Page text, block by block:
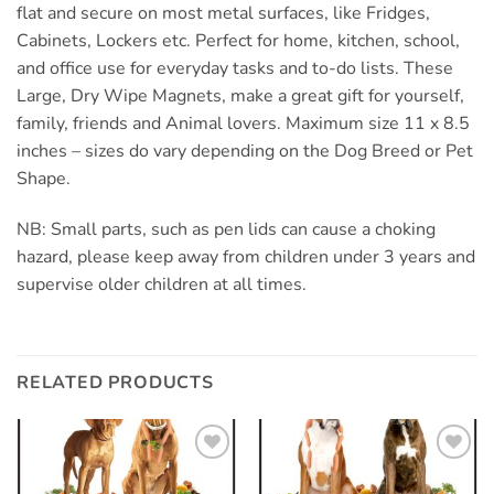
flat and secure on most metal surfaces, like Fridges,
Cabinets, Lockers etc. Perfect for home, kitchen, school,
and office use for everyday tasks and to-do lists. These
Large, Dry Wipe Magnets, make a great gift for yourself,
family, friends and Animal lovers. Maximum size 11 x 8.5
inches – sizes do vary depending on the Dog Breed or Pet
Shape.
NB: Small parts, such as pen lids can cause a choking
hazard, please keep away from children under 3 years and
supervise older children at all times.
RELATED PRODUCTS
wishlist
Add to
wishlist